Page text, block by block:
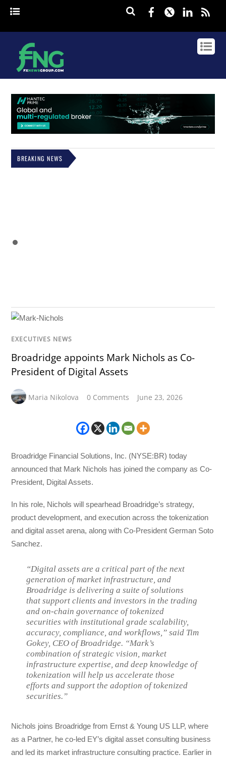
Facebook
Twitter
BREAKING NEWS
EXECUTIVES NEWS
Broadridge appoints Mark Nichols as Co-
President of Digital Assets
Maria Nikolova 0 Comments June 23, 2026
Broadridge Financial Solutions, Inc. (NYSE:BR) today
announced that Mark Nichols has joined the company as Co-
President, Digital Assets.
In his role, Nichols will spearhead Broadridge’s strategy,
product development, and execution across the tokenization
and digital asset arena, along with Co-President German Soto
Sanchez.
“Digital assets are a critical part of the next
generation of market infrastructure, and
Broadridge is delivering a suite of solutions
that support clients and investors in the trading
and on-chain governance of tokenized
securities with institutional grade scalability,
accuracy, compliance, and workflows,” said Tim
Gokey, CEO of Broadridge. “Mark’s
combination of strategic vision, market
infrastructure expertise, and deep knowledge of
tokenization will help us accelerate those
efforts and support the adoption of tokenized
securities.”
Nichols joins Broadridge from Ernst & Young US LLP, where
as a Partner, he co-led EY’s digital asset consulting business
and led its market infrastructure consulting practice. Earlier in